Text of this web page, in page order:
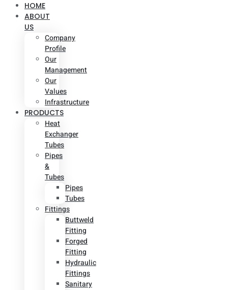
HOME
ABOUT
US
Company
Profile
Our
Management
Our
Values
Infrastructure
PRODUCTS
Heat
Exchanger
Tubes
Pipes
&
Tubes
Pipes
Tubes
Fittings
Buttweld
Fitting
Forged
Fitting
Hydraulic
Fittings
Sanitary